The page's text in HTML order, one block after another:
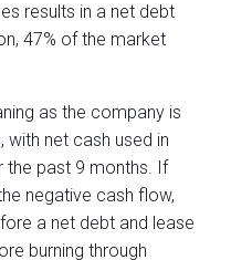
results in a net debt
47% of the market
as the company is
with net cash used in
the past 9 months. If
negative cash flow,
a net debt and lease
burning through